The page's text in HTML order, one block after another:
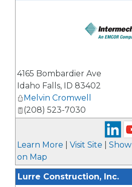
4165 Bombardier Ave
Idaho Falls, ID 83402
Melvin Cromwell
(208) 523-7030
Learn More Visit Site
Show
on Map
Lurre Construction, Inc.